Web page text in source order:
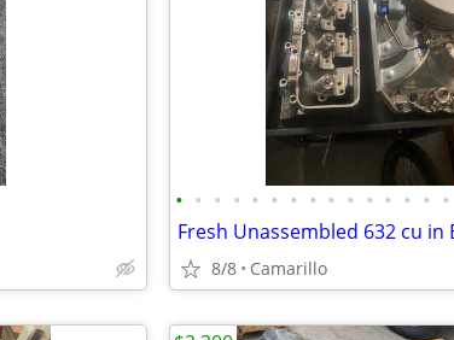
• • • • • • • • • • • • • • •
8/8 Camarillo